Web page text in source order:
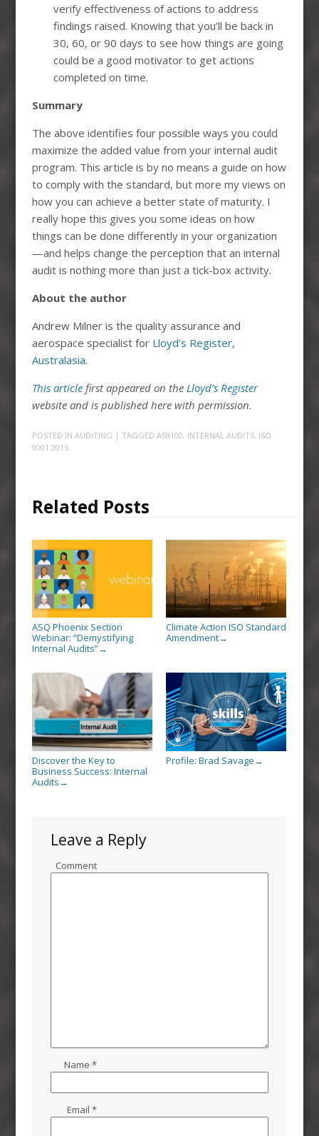
verify effectiveness of actions to address
findings raised. Knowing that you’ll be back in
30, 60, or 90 days to see how things are going
could be a good motivator to get actions
completed on time.
Summary
The above identifies four possible ways you could
maximize the added value from your internal audit
program. This article is by no means a guide on how
to comply with the standard, but more my views on
how you can achieve a better state of maturity. I
really hope this gives you some ideas on how
things can be done differently in your organization
—and helps change the perception that an internal
audit is nothing more than just a tick-box activity.
About the author
Andrew Milner is the quality assurance and
aerospace specialist for Lloyd’s Register,
Australasia.
This articlefirst appeared on the Lloyd’s Register
website and is published here with permission.
POSTED IN AUDITING | TAGGED AS9100, INTERNAL AUDITS, ISO
9001:2015
Related Posts
ASQ Phoenix Section
Webinar: “Demystifying
Internal Audits”→
Climate Action ISO Standard
Amendment→
Discover the Key to
Business Success: Internal
Audits →
Profile: Brad Savage →
Leave a Reply
Comment
Name *
Email *